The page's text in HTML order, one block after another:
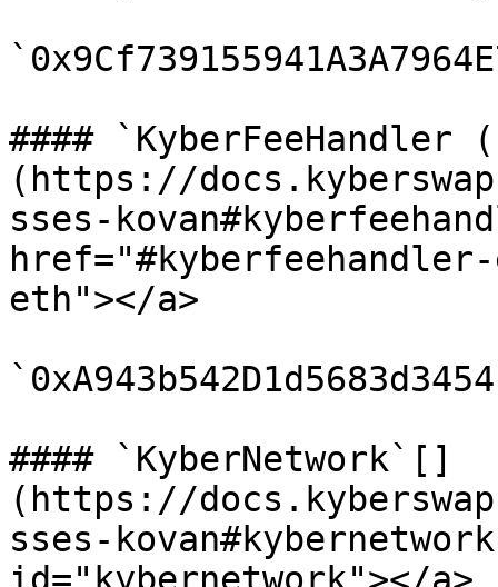
#### `KyberFeeHandler
(https://
sses-
eth"></a>
#### `KyberNetwork`[​]
(https://
sses-